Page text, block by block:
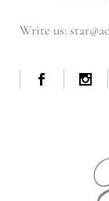
Write us: